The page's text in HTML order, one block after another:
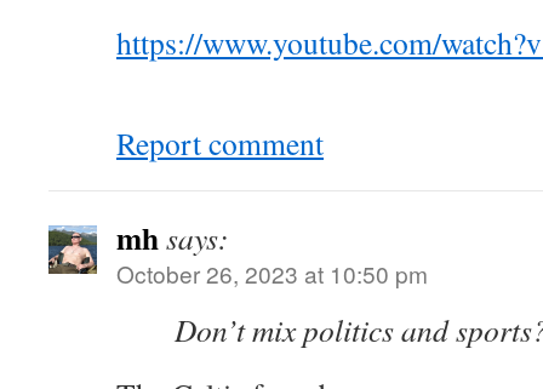
https://www.youtube.com/
Report comment
mhsays:
October 26, 2023 at 10:50 pm
Don’t mix politics and